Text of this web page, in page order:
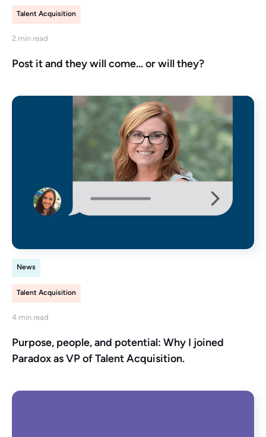
Talent Acquisition
2 min read
Post it and they will come… or will they?
News
Talent Acquisition
4 min read
Purpose, people, and potential: Why I joined
Paradox as VP of Talent Acquisition.